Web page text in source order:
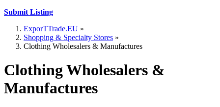
Submit Listing
ExporTTrade.EU
Shopping & Specialty Stores
Clothing Wholesalers & Manufactures
Clothing Wholesalers &
Manufactures